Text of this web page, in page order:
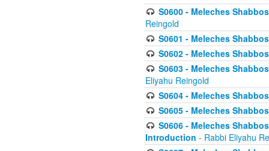
S0600 - Meleches
Reingold
S0601 - Meleches
S0602 - Meleches
S0603 - Meleches
Eliyahu Reingold
S0604 - Meleches
S0605 - Meleches
S0606 - Meleches
Introduction - Rabbi Eliyahu